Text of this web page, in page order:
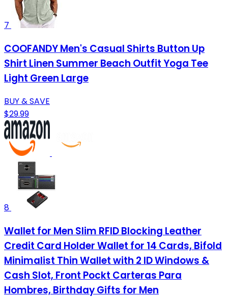
7
COOFANDY Men's Casual Shirts Button Up
Shirt Linen Summer Beach Outfit Yoga Tee
Light Green Large
BUY & SAVE
$29.99
8
Wallet for Men Slim RFID Blocking Leather
Credit Card Holder Wallet for 14 Cards, Bifold
Minimalist Thin Wallet with 2 ID Windows &
Cash Slot, Front Pockt Carteras Para
Hombres, Birthday Gifts for Men